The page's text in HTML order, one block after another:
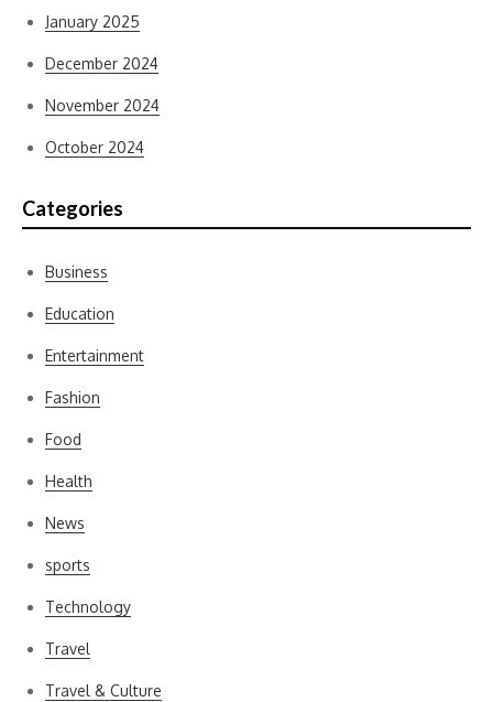
January 2025
December 2024
November 2024
October 2024
Categories
Business
Education
Entertainment
Fashion
Food
Health
News
sports
Technology
Travel
Travel & Culture